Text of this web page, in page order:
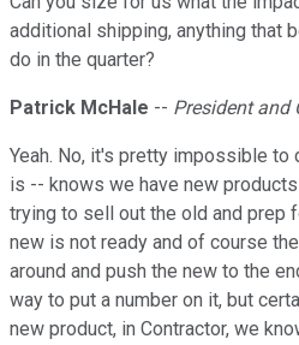
additional shipping, anything that
do in the quarter?
Patrick McHale -- President and
Yeah. No, it's pretty impossible to
is -- knows we have new
trying to sell out the old and prep
new is not ready and of course
around and push the new to the
way to put a number on it, but
new product, in Contractor, we